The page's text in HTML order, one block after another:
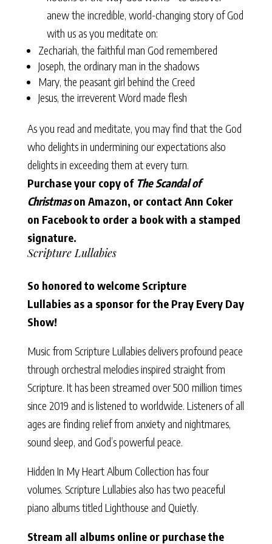
anew the incredible, world-changing story of God
with us as you meditate on:
Zechariah, the faithful man God remembered
Joseph, the ordinary man in the shadows
Mary, the peasant girl behind the Creed
Jesus, the irreverent Word made flesh
As you read and meditate, you may find that the God
who delights in undermining our expectations also
delights in exceeding them at every turn.
Purchase your copy of The Scandal of
Christmason Amazon, or contact Ann Coker
on Facebookto order a book with a stamped
signature.
Scripture Lullabies
So honored to welcome Scripture
Lullabies as a sponsor for the Pray Every Day
Show!
Music from Scripture Lullabies delivers profound peace
through orchestral melodies inspired straight from
Scripture. It has been streamed over 500 million times
since 2019 and is listened to worldwide. Listeners of all
ages are finding relief from anxiety and nightmares,
sound sleep, and God’s powerful peace.
Hidden In My Heart Album Collection has four
volumes. Scripture Lullabies also has two peaceful
piano albums titled Lighthouse and Quietly.
Stream all albums online or purchase the